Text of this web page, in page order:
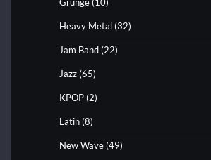
Heavy Metal (32)
Jam Band (22)
Jazz (65)
KPOP (2)
Latin (8)
New Wave (49)